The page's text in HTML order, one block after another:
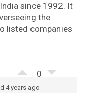
since 1992. It
the
listed companies
0
4 years ago